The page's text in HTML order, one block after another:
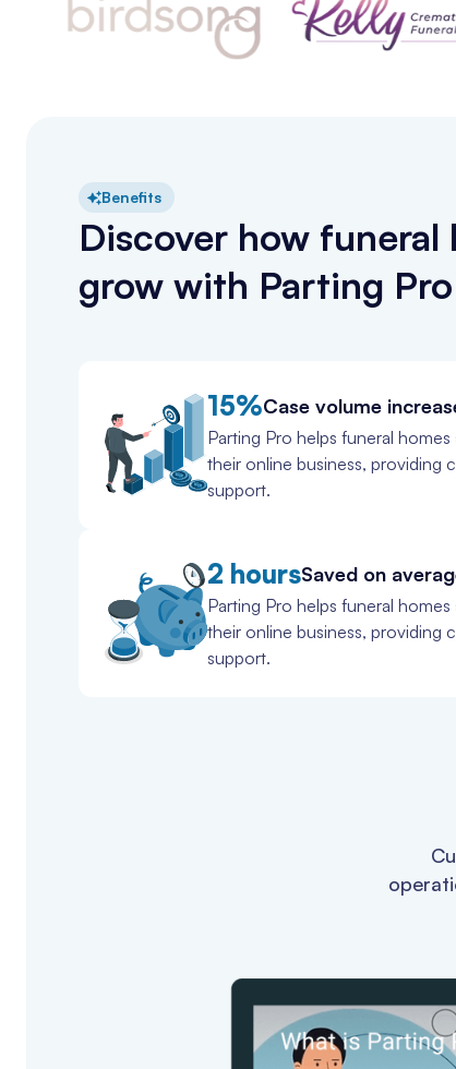
Benefits
Discover how funeral
grow with Parting Pro
15%Case volume
Parting Pro helps funeral
their online business, providing
support.
2 hoursSaved on
Parting Pro helps funeral
their online business, providing
support.